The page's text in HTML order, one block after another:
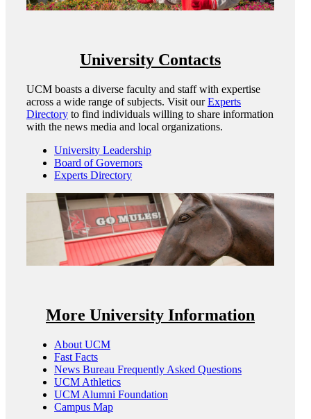
University Contacts
UCM boasts a diverse faculty and staff with expertise
across a wide range of subjects. Visit ourExperts
Directory to find individuals willing to share information
with the news media and local organizations.
University Leadership
Board of Governors
Experts Directory
More University Information
About UCM
Fast Facts
News Bureau Frequently Asked Questions
UCM Athletics
UCM Alumni Foundation
Campus Map